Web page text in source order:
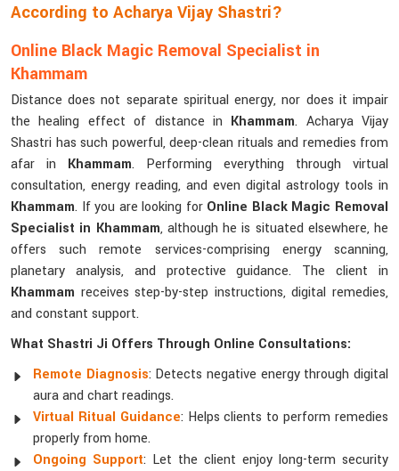
According to Acharya Vijay Shastri?
Online Black Magic Removal Specialist in
Khammam
Distance does not separate spiritual energy, nor does it impair
the healing effect of distance in Khammam. Acharya Vijay
Shastri has such powerful, deep-clean rituals and remedies from
afar in Khammam. Performing everything through virtual
consultation, energy reading, and even digital astrology tools in
Khammam. If you are looking for Online Black Magic Removal
Specialist in Khammam, although he is situated elsewhere, he
offers such remote services-comprising energy scanning,
planetary analysis, and protective guidance. The client in
Khammam receives step-by-step instructions, digital remedies,
and constant support.
What Shastri Ji Offers Through Online Consultations:
Remote Diagnosis: Detects negative energy through digital
aura and chart readings.
Virtual Ritual Guidance: Helps clients to perform remedies
properly from home.
Ongoing Support: Let the client enjoy long-term security